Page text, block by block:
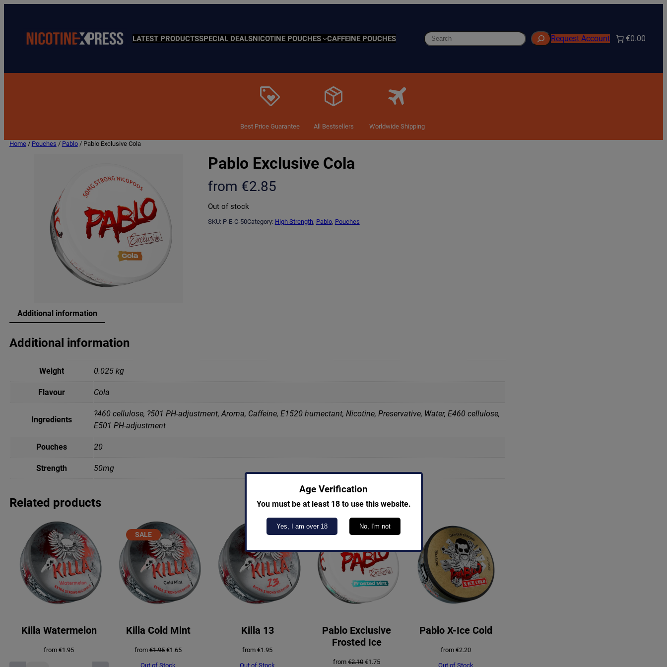
LATEST PRODUCTSSPECIAL DEALSNICOTINE POUCHES CAFFEINE POUCHES Search Request Account €0.00
Best Price Guarantee All Bestsellers Worldwide Shipping
Home/ Pouches / Pablo/ Pablo Exclusive Cola
Pablo Exclusive Cola
from €2.85
Out of stock
SKU: P-E-C-50Category: High Strength, Pablo, Pouches
Additional information
Additional information
Weight 0.025 kg
Flavour Cola
Ingredients
?460 cellulose, ?501 PH-adjustment, Aroma, Caffeine, E1520 humectant, Nicotine, Preservative, Water, Е460 cellulose,
Е501 PH-adjustment
Pouches 20
Strength 50mg
Related products
Killa Watermelon
from€1.95
SALEPRODUCT
ON
SALE
Killa Cold Mint
from€1.95Original
was:
€1.65Current
Out of Stock
Killa 13
from€1.95
Out of Stock
SALEPRODUCT
SALE
Pablo Exclusive
Frosted Ice
from€2.10Original
€1.75Current
Pablo X-Ice Cold
from€2.20
Out of Stock
Age Verification
You must be at least 18 to use this website.
Yes, I am over 18 No, I'm not